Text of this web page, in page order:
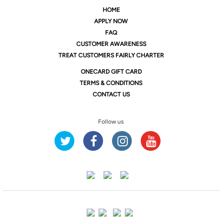
HOME
APPLY NOW
FAQ
CUSTOMER AWARENESS
TREAT CUSTOMERS FAIRLY CHARTER
ONECARD GIFT CARD
TERMS & CONDITIONS
CONTACT US
Follow us